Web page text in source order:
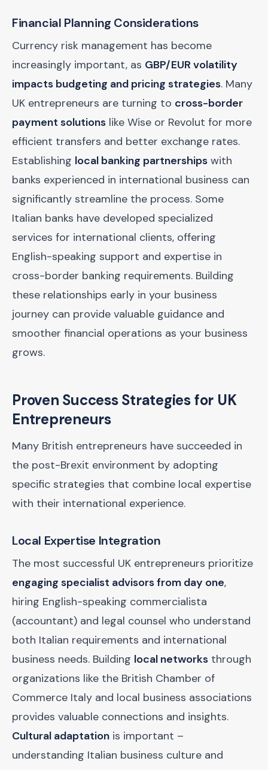
Financial Planning Considerations
Currency risk management has become
increasingly important, as GBP/EUR volatility
impacts budgeting and pricing strategies. Many
UK entrepreneurs are turning to cross-border
payment solutions like Wise or Revolut for more
efficient transfers and better exchange rates.
Establishing local banking partnerships with
banks experienced in international business can
significantly streamline the process. Some
Italian banks have developed specialized
services for international clients, offering
English-speaking support and expertise in
cross-border banking requirements. Building
these relationships early in your business
journey can provide valuable guidance and
smoother financial operations as your business
grows.
Proven Success Strategies for UK
Entrepreneurs
Many British entrepreneurs have succeeded in
the post-Brexit environment by adopting
specific strategies that combine local expertise
with their international experience.
Local Expertise Integration
The most successful UK entrepreneurs prioritize
engaging specialist advisors from day one,
hiring English-speaking commercialista
(accountant) and legal counsel who understand
both Italian requirements and international
business needs. Building local networks through
organizations like the British Chamber of
Commerce Italy and local business associations
provides valuable connections and insights.
Cultural adaptation is important –
understanding Italian business culture and